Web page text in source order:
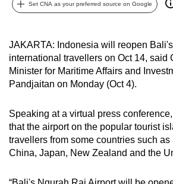
Set CNA as your preferred source on Google
JAKARTA: Indonesia will reopen
international travellers on Oct 14, said
Minister for Maritime Affairs and
Pandjaitan on Monday (Oct 4).
Speaking at a virtual press
that the airport on the popular tourist
travellers from some countries such as
China, Japan, New Zealand and the
can
be.
To
continue,
to
a
supported
browser